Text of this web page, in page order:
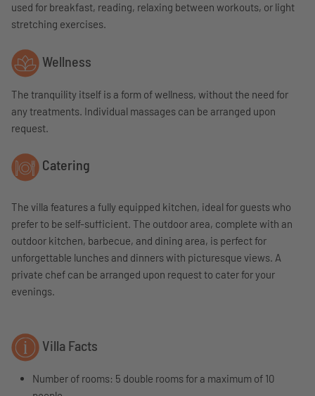
used for breakfast, reading, relaxing between workouts, or light
stretching exercises.
Wellness
The tranquility itself is a form of wellness, without the need for
any treatments. Individual massages can be arranged upon
request.
Catering
The villa features a fully equipped kitchen, ideal for guests who
prefer to be self-sufficient. The outdoor area, complete with an
outdoor kitchen, barbecue, and dining area, is perfect for
unforgettable lunches and dinners with picturesque views. A
private chef can be arranged upon request to cater for your
evenings.
Villa Facts
Number of rooms: 5 double rooms for a maximum of 10